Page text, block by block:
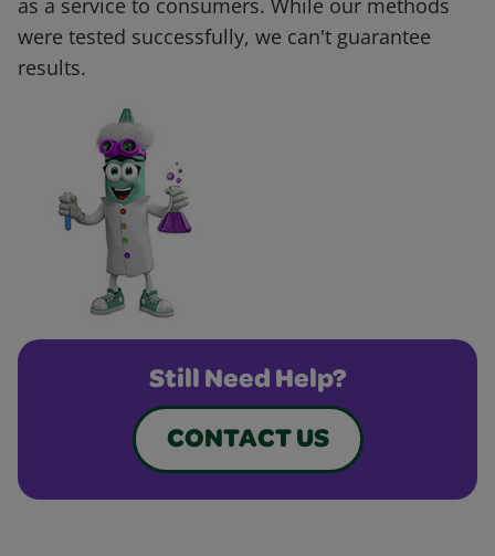
as a service to consumers. While our methods
were tested successfully, we can't guarantee
results.
Still Need Help?
CONTACT US